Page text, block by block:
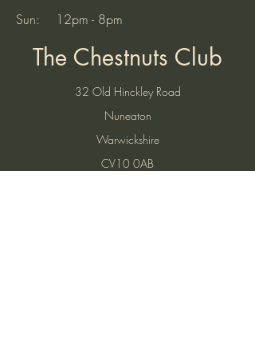
Sun: 12pm - 8pm
The Chestnuts Club
32 Old Hinckley Road
Nuneaton
Warwickshire
CV10 0AB